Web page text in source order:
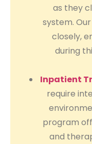
as they
system.
closely,
during
Inpatient
require
program
and